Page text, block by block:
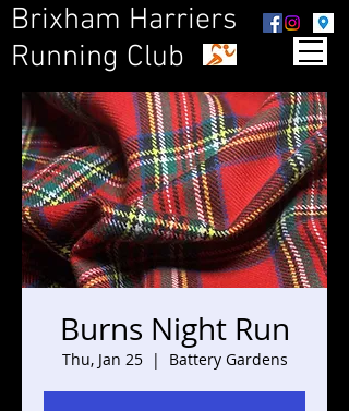
Brixham Harriers
Running Club
Burns Night Run
Thu, Jan 25
  |
Battery Gardens